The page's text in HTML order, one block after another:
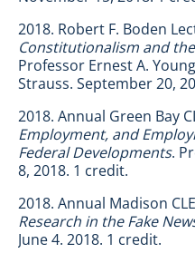
2018. Robert F. Boden
Constitutionalism and
Professor Ernest A.
Strauss. September 20,
2018. Annual Green Bay
Employment, and
Federal Developments.
8, 2018. 1 credit.
2018. Annual Madison
Research in the Fake
June 4. 2018. 1 credit.